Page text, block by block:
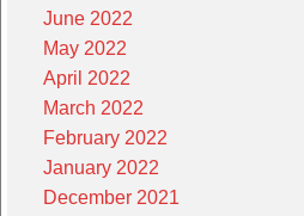
June 2022
May 2022
April 2022
March 2022
February 2022
January 2022
December 2021